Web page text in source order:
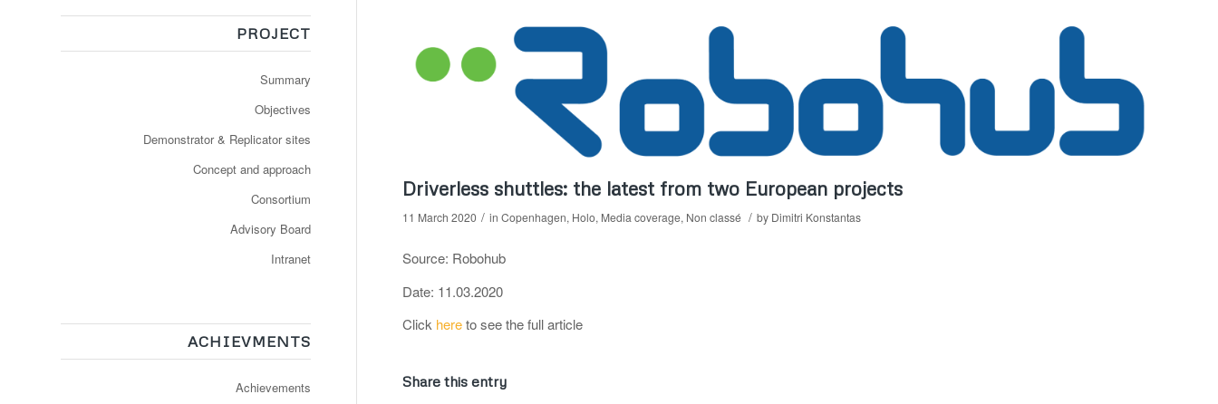
Driverless shuttles: the latest from two European projects
11 March 2020 / in Copenhagen, Holo, Media coverage, Non classé / by Dimitri Konstantas
Source: Robohub
Date: 11.03.2020
Click hereto see the full article
Share this entry
PROJECT
Summary
Objectives
Demonstrator & Replicator sites
Concept and approach
Consortium
Advisory Board
Intranet
ACHIEVMENTS
Achievements